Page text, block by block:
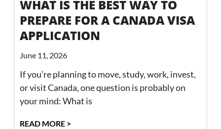
WHAT IS THE BEST WAY TO
PREPARE FOR A CANADA VISA
APPLICATION
June 11, 2026
If you’re planning to move, study, work, invest,
or visit Canada, one question is probably on
your mind: What is
READ MORE >